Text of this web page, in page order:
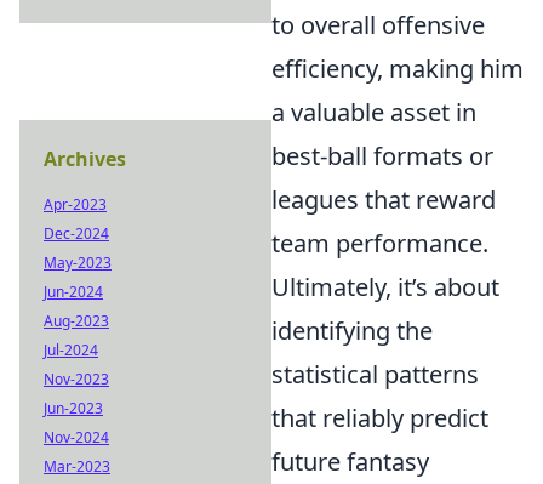
to overall offensive
efficiency, making him
a valuable asset in
best-ball formats or
leagues that reward
team performance.
Ultimately, it’s about
identifying the
statistical patterns
that reliably predict
future fantasy
Archives
Apr-2023
Dec-2024
May-2023
Jun-2024
Aug-2023
Jul-2024
Nov-2023
Jun-2023
Nov-2024
Mar-2023